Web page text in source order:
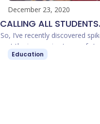
December 23, 2020
CALLING ALL
spikeview? Share
get access to cool
So, I’ve recently discovered
met the impressive team of
ambassadors at spikeview.
Education